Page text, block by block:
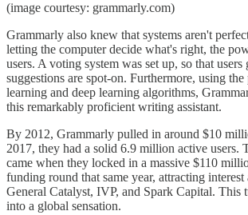
(image courtesy: grammarly.com)
Grammarly also knew that systems aren't
letting the computer decide what's right, the
users. A voting system was set up, so that
suggestions are spot-on. Furthermore, using
learning and deep learning algorithms,
this remarkably proficient writing assistant.
By 2012, Grammarly pulled in around $10
2017, they had a solid 6.9 million active users.
came when they locked in a massive $110
funding round that same year, attracting
General Catalyst, IVP, and Spark Capital. This
into a global sensation.